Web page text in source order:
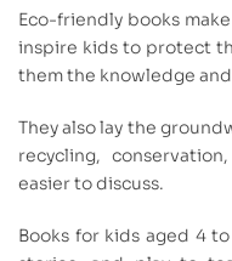
Eco-friendly books
inspire kids to protect
them the knowledge
They also lay the
recycling,
easier to discuss.
Books for kids aged 4